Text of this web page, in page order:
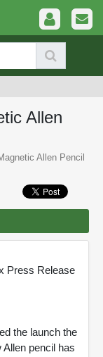
Allen
Allen Pencil
Press Release
the launch the
pencil has